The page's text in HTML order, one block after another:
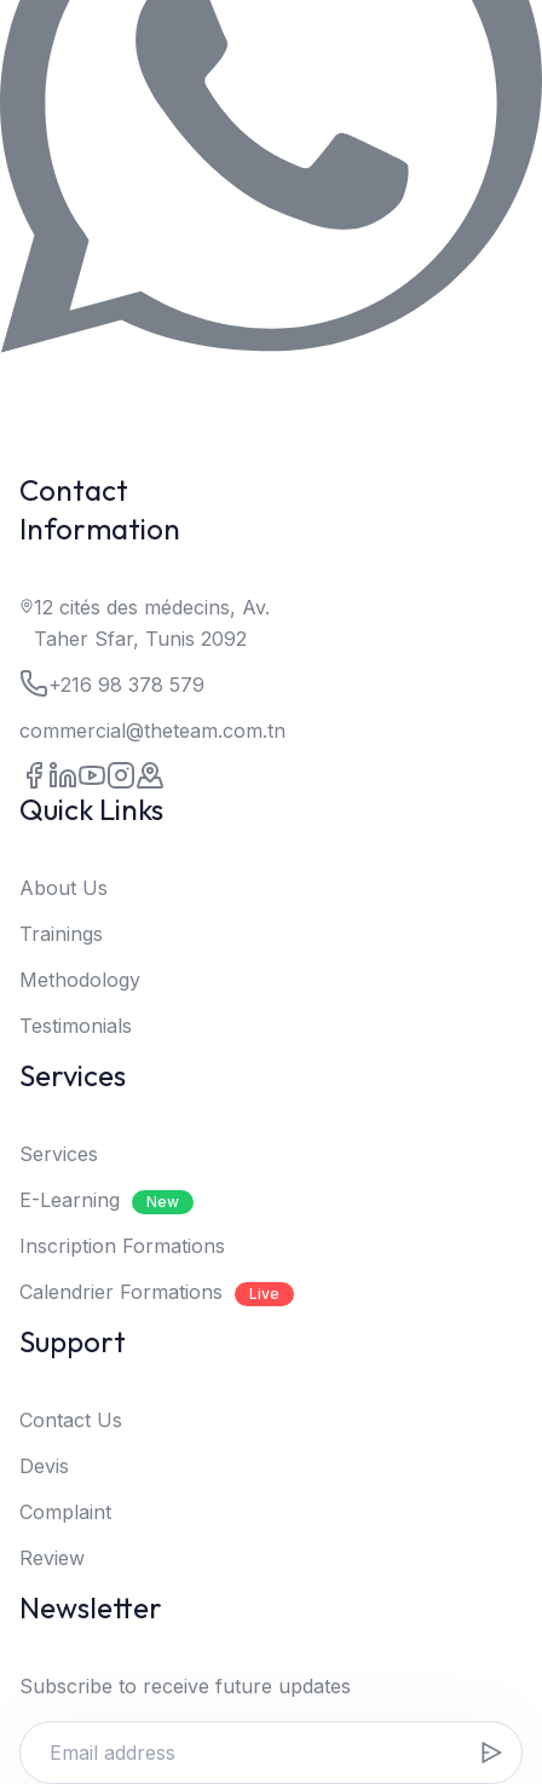
Contact
Information
12 cités des médecins, Av.
Taher Sfar, Tunis 2092
+216 98 378 579
commercial@theteam.com.tn
Quick Links
About Us
Trainings
Methodology
Testimonials
Services
Services
E-Learning
New
Inscription Formations
Calendrier Formations
Live
Support
Contact Us
Devis
Complaint
Review
Newsletter
Subscribe to receive future updates